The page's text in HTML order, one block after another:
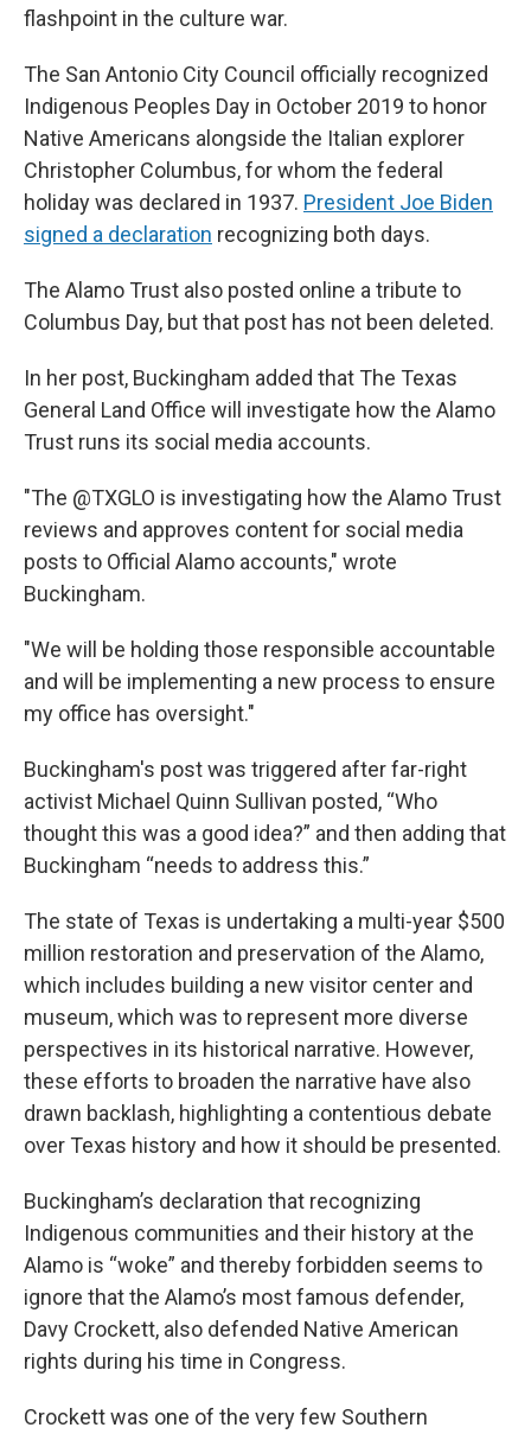
flashpoint in the culture war.
The San Antonio City Council officially recognized
Indigenous Peoples Day in October 2019 to honor
Native Americans alongside the Italian explorer
Christopher Columbus, for whom the federal
holiday was declared in 1937. President Joe Biden
signed a declaration recognizing both days.
The Alamo Trust also posted online a tribute to
Columbus Day, but that post has not been deleted.
In her post, Buckingham added that The Texas
General Land Office will investigate how the Alamo
Trust runs its social media accounts.
"The @TXGLO is investigating how the Alamo Trust
reviews and approves content for social media
posts to Official Alamo accounts," wrote
Buckingham.
"We will be holding those responsible accountable
and will be implementing a new process to ensure
my office has oversight."
Buckingham's post was triggered after far-right
activist Michael Quinn Sullivan posted, “Who
thought this was a good idea?” and then adding that
Buckingham “needs to address this.”
The state of Texas is undertaking a multi-year $500
million restoration and preservation of the Alamo,
which includes building a new visitor center and
museum, which was to represent more diverse
perspectives in its historical narrative. However,
these efforts to broaden the narrative have also
drawn backlash, highlighting a contentious debate
over Texas history and how it should be presented.
Buckingham’s declaration that recognizing
Indigenous communities and their history at the
Alamo is “woke” and thereby forbidden seems to
ignore that the Alamo’s most famous defender,
Davy Crockett, also defended Native American
rights during his time in Congress.
Crockett was one of the very few Southern